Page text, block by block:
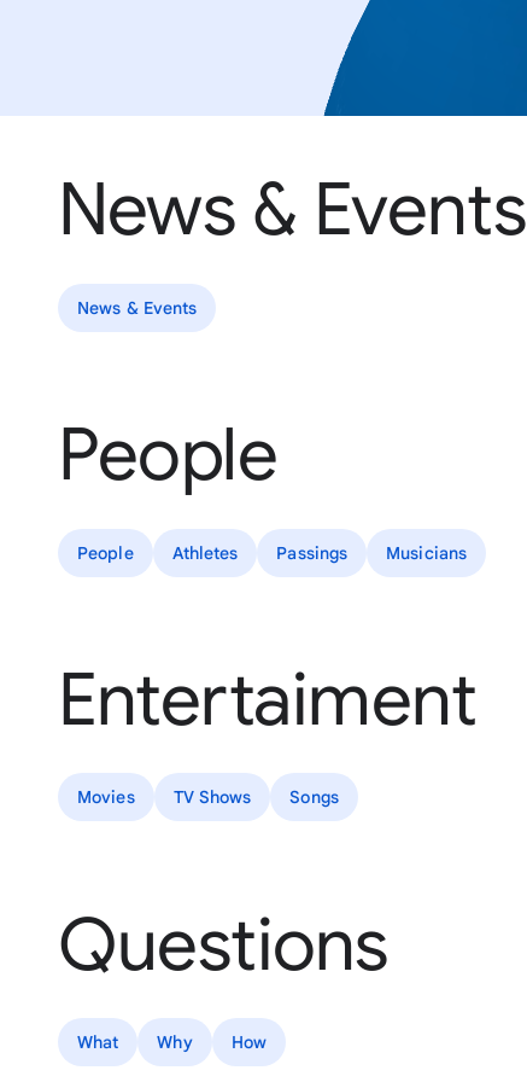
News & Events
News & Events
People
People Athletes Passings Musicians
Entertaiment
Movies TV Shows Songs
Questions
What Why How